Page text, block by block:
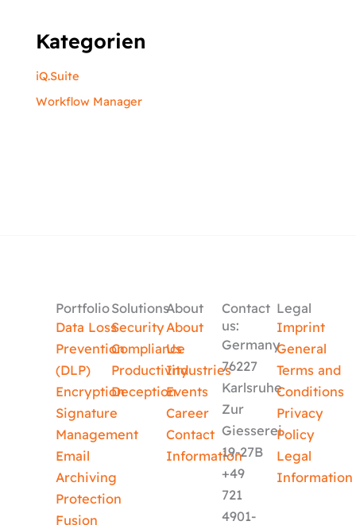
Kategorien
iQ.Suite
Workflow Manager
Portfolio
Data Loss
Prevention
(DLP)
Encryption
Signature
Management
Email
Archiving
Protection
Fusion
Solutions
Security
Compliance
Productivity
Deception
About
About
Us
Industries
Events
Career
Contact
Information
Contact
us:
Germany
76227
Karlsruhe
Zur
Giesserei
19-27B
+49
721
4901-
Legal
Imprint
General
Terms and
Conditions
Privacy
Policy
Legal
Information